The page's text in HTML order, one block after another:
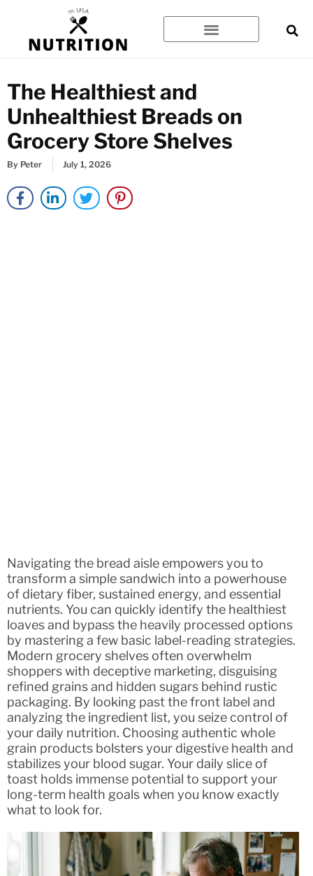
content
The Healthiest and
Unhealthiest Breads on
Grocery Store Shelves
By Peter July 1, 2026
Navigating the bread aisle empowers you to
transform a simple sandwich into a powerhouse
of dietary fiber, sustained energy, and essential
nutrients. You can quickly identify the healthiest
loaves and bypass the heavily processed options
by mastering a few basic label-reading strategies.
Modern grocery shelves often overwhelm
shoppers with deceptive marketing, disguising
refined grains and hidden sugars behind rustic
packaging. By looking past the front label and
analyzing the ingredient list, you seize control of
your daily nutrition. Choosing authentic whole
grain products bolsters your digestive health and
stabilizes your blood sugar. Your daily slice of
toast holds immense potential to support your
long-term health goals when you know exactly
what to look for.